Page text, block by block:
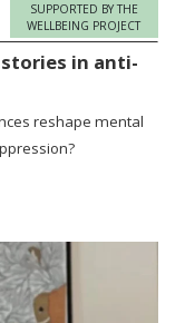
SUPPORTED BY THE
WELLBEING PROJECT
in anti-
reshape mental